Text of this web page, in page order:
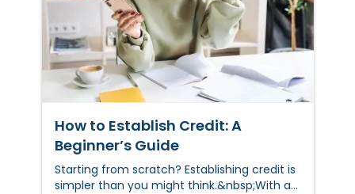
How to Establish Credit: A
Beginner’s Guide
Starting from scratch? Establishing credit is
simpler than you might think.&nbsp;With a